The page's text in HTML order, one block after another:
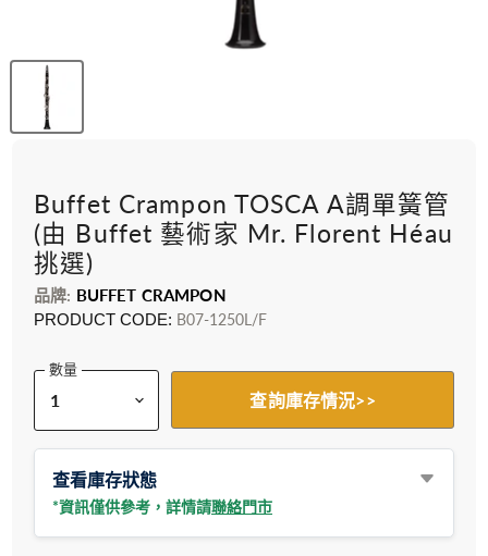
Buffet Crampon TOSCA A調單簧管
(由 Buffet 藝術家 Mr. Florent Héau
挑選)
品牌: BUFFET CRAMPON
PRODUCT CODE: B07-1250L/F
數量
查詢庫存情況>>
查看庫存狀態
*資訊僅供參考，詳情請聯絡門市